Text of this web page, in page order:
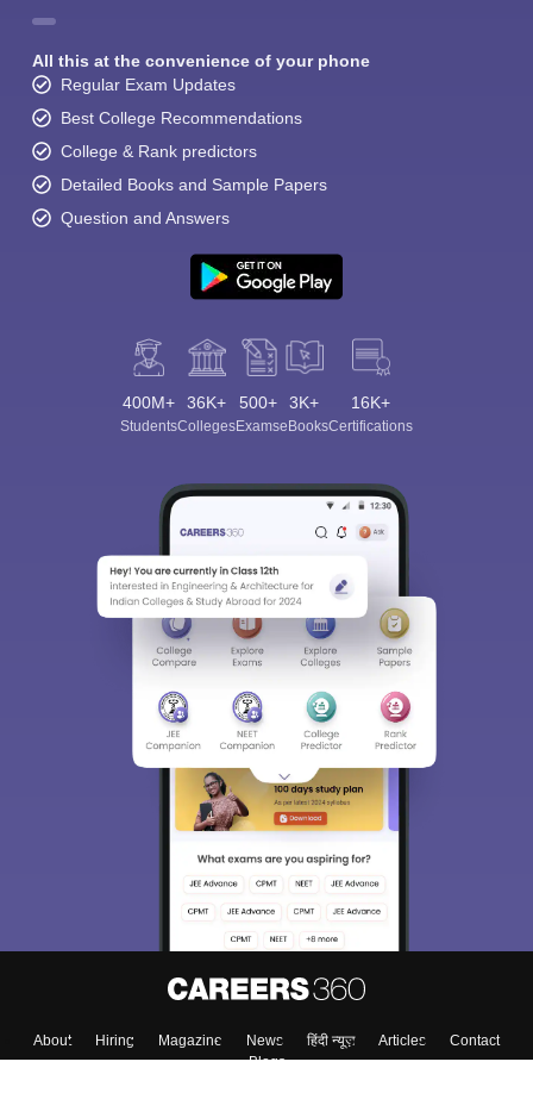
All this at the convenience of your phone
Regular Exam Updates
Best College Recommendations
College & Rank predictors
Detailed Books and Sample Papers
Question and Answers
400M+
Students
36K+
Colleges
500+
Exams
3K+
eBooks
16K+
Certifications
About Hiring Magazine News हिंदी न्यूज़ Articles
Contact
Blogs
Sign In/Sign Up
We endeavor to keep you informed and help you
choose the right Career path. Sign in and
access our resources on Exams, Study
Material, Counseling, Colleges etc.
Enter Mobile
Skip Sign In